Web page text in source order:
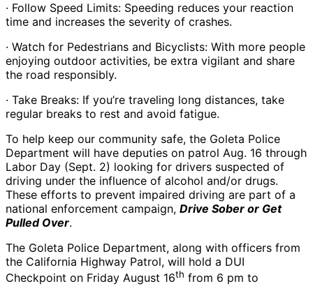
· Follow Speed Limits: Speeding reduces your reaction
time and increases the severity of crashes.
· Watch for Pedestrians and Bicyclists: With more people
enjoying outdoor activities, be extra vigilant and share
the road responsibly.
· Take Breaks: If you’re traveling long distances, take
regular breaks to rest and avoid fatigue.
To help keep our community safe, the Goleta Police
Department will have deputies on patrol Aug. 16 through
Labor Day (Sept. 2) looking for drivers suspected of
driving under the influence of alcohol and/or drugs.
These efforts to prevent impaired driving are part of a
national enforcement campaign, Drive Sober or Get
Pulled Over.
The Goleta Police Department, along with officers from
the California Highway Patrol, will hold a DUI
Checkpoint on Friday August 16th from 6 pm to